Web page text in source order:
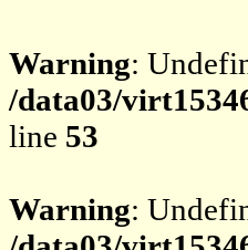
Warning:
/data03/
line 53
Warning: